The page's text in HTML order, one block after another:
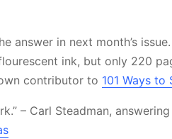
answer in next month’s
ink, but only 220
contributor to 101 Ways to
– Carl Steadman,